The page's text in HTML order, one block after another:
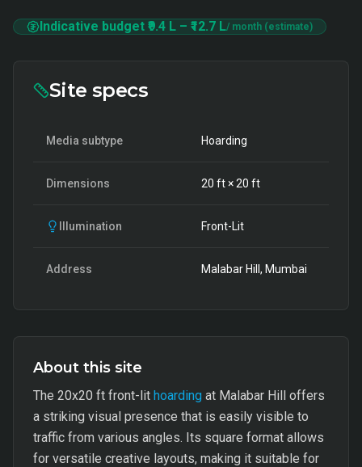
Indicative budget ₹9.4 L – ₹12.7 L/ month (estimate)
Site specs
Media subtype Hoarding
Dimensions 20 ft ×20 ft
Illumination Front-Lit
Address Malabar Hill, Mumbai
About this site
The 20x20 ft front-lit hoarding at Malabar Hill offers
a striking visual presence that is easily visible to
traffic from various angles. Its square format allows
for versatile creative layouts, making it suitable for